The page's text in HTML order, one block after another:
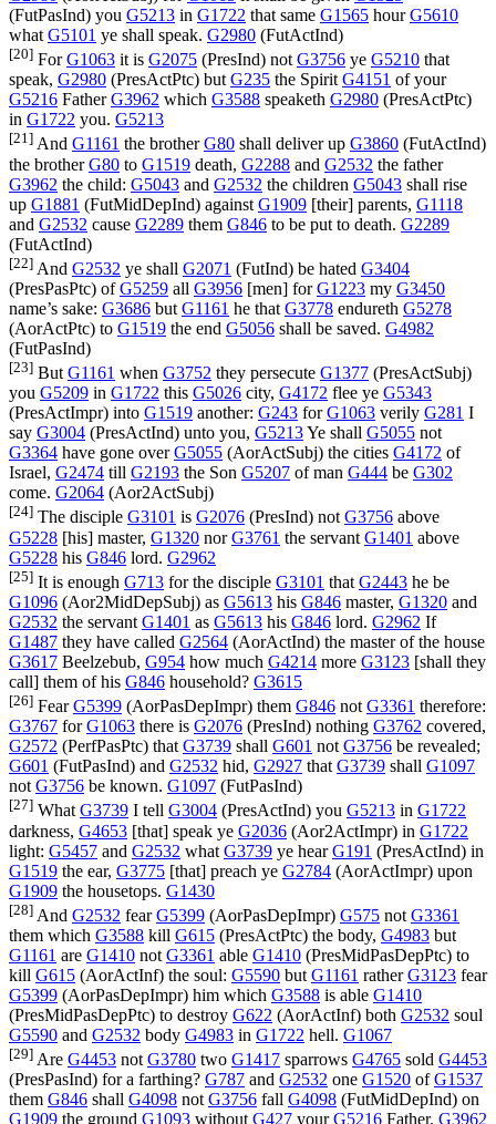
(FutPasInd) you G5213 in G1722 that same G1565 hourG5610
what G5101 ye shall speak. G2980 (FutActInd)
[20] ForG1063 it is G2075 (PresInd) not G3756 ye G5210 that
speak, G2980 (PresActPtc) but G235 the Spirit G4151 of your
G5216 FatherG3962 which G3588 speaketh G2980 (PresActPtc)
in G1722 you. G5213
[21] And G1161 the brotherG80 shall deliver up G3860 (FutActInd)
the brotherG80 to G1519 death, G2288 and G2532 the father
G3962 the child: G5043 and G2532 the children G5043 shall rise
up G1881 (FutMidDepInd) against G1909 [their] parents, G1118
and G2532 cause G2289 them G846 to be put to death. G2289
(FutActInd)
[22] And G2532 ye shall G2071 (FutInd) be hated G3404
(PresPasPtc) ofG5259 all G3956 [men] forG1223 my G3450
name’s sake: G3686 but G1161 he that G3778 endureth G5278
(AorActPtc) to G1519 the end G5056 shall be saved. G4982
(FutPasInd)
[23] But G1161 when G3752 they persecute G1377 (PresActSubj)
you G5209 in G1722 this G5026 city, G4172 flee ye G5343
(PresActImpr) into G1519 another: G243 forG1063 verily G281 I
say G3004 (PresActInd) unto you, G5213Ye shall G5055 not
G3364 have gone overG5055 (AorActSubj) the cities G4172 of
Israel, G2474 till G2193 the Son G5207 of man G444 be G302
come. G2064 (Aor2ActSubj)
[24] The disciple G3101 is G2076 (PresInd) notG3756 above
G5228 [his] master, G1320 norG3761 the servant G1401 above
G5228 his G846 lord. G2962
[25] It is enough G713 for the disciple G3101 that G2443 he be
G1096 (Aor2MidDepSubj) as G5613 his G846 master, G1320 and
G2532 the servant G1401 as G5613 his G846 lord. G2962 If
G1487 they have called G2564 (AorActInd) the master of the house
G3617 Beelzebub, G954 how much G4214 more G3123 [shall they
call] them of his G846 household? G3615
[26] FearG5399 (AorPasDepImpr) them G846 not G3361 therefore:
G3767 forG1063 there is G2076 (PresInd) nothing G3762 covered,
G2572 (PerfPasPtc) that G3739 shall G601 not G3756 be revealed;
G601 (FutPasInd) and G2532 hid, G2927 that G3739 shall G1097
not G3756 be known. G1097 (FutPasInd)
[27] WhatG3739 I tell G3004 (PresActInd) you G5213 in G1722
darkness, G4653 [that] speak ye G2036 (Aor2ActImpr) in G1722
light: G5457 and G2532 what G3739 ye hearG191 (PresActInd) in
G1519 the ear, G3775 [that] preach ye G2784 (AorActImpr) upon
G1909 the housetops. G1430
[28] And G2532 fearG5399 (AorPasDepImpr) G575 not G3361
them which G3588 kill G615 (PresActPtc) the body, G4983 but
G1161 are G1410 not G3361 able G1410 (PresMidPasDepPtc) to
kill G615 (AorActInf) the soul: G5590 but G1161 ratherG3123 fear
G5399 (AorPasDepImpr) him which G3588 is able G1410
(PresMidPasDepPtc) to destroy G622 (AorActInf) both G2532 soul
G5590 and G2532 body G4983 in G1722 hell. G1067
[29] Are G4453 not G3780 two G1417 sparrows G4765 sold G4453
(PresPasInd) for a farthing? G787 and G2532 one G1520 ofG1537
them G846 shall G4098 not G3756 fall G4098 (FutMidDepInd) on
G1909 the ground G1093 without G427 yourG5216 Father. G3962